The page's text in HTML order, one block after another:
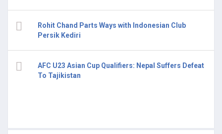
Rohit Chand Parts Ways with Indonesian Club
Persik Kediri
AFC U23 Asian Cup Qualifiers: Nepal Suffers Defeat
To Tajikistan